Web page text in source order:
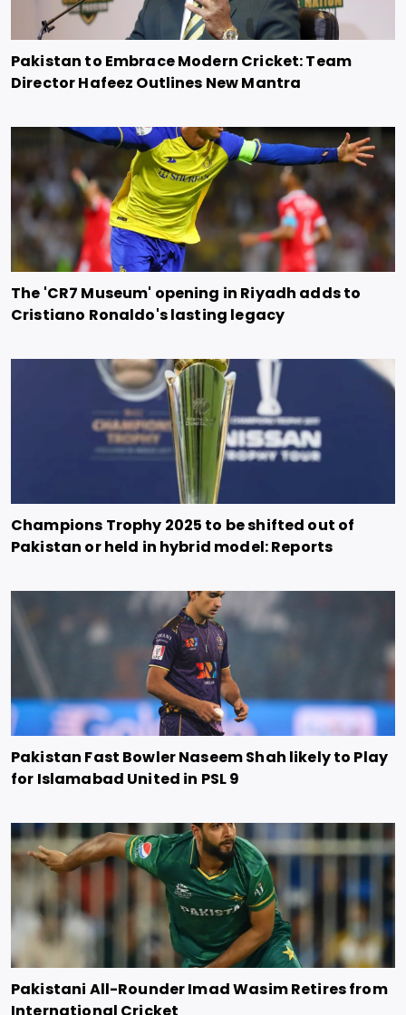
Pakistan to Embrace Modern Cricket: Team
Director Hafeez Outlines New Mantra
The 'CR7 Museum' opening in Riyadh adds to
Cristiano Ronaldo's lasting legacy
Champions Trophy 2025 to be shifted out of
Pakistan or held in hybrid model: Reports
Pakistan Fast Bowler Naseem Shah likely to Play
for Islamabad United in PSL 9
Pakistani All-Rounder Imad Wasim Retires from